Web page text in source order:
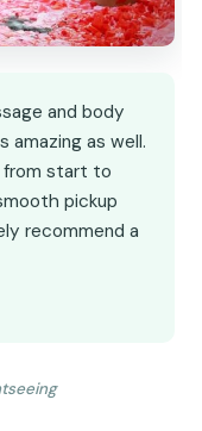
and body
amazing as well.
from start to
pickup
recommend a